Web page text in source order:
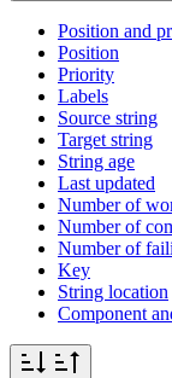
Position and
Position
Priority
Labels
Source string
Target string
String age
Last updated
Number of
Number of
Number of
Key
String location
Component